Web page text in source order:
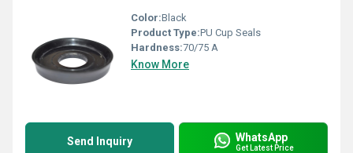
Color:Black
Product Type:PU Cup Seals
Hardness:70/75 A
Know More
Send Inquiry WhatsApp
Get Latest Price